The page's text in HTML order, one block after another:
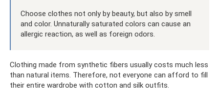
Choose clothes not only by beauty, but also by smell
and color. Unnaturally saturated colors can cause an
allergic reaction, as well as foreign odors.
Clothing made from synthetic fibers usually costs much less
than natural items. Therefore, not everyone can afford to fill
their entire wardrobe with cotton and silk outfits.